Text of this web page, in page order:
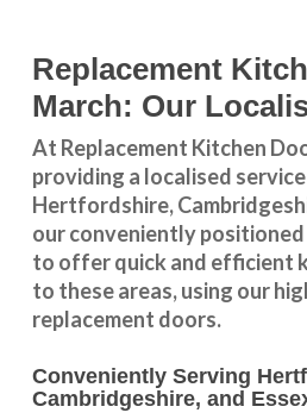
Replacement
March: Our
At Replacement Kitchen
providing a localised service
Hertfordshire,
our conveniently positioned
to offer quick and efficient
to these areas, using our
replacement doors.
Conveniently Serving
Cambridgeshire, and